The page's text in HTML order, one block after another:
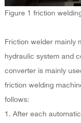
Figure 1 friction
Friction welder mainly
hydraulic system and
converter is mainly
friction welding
follows:
1. After each